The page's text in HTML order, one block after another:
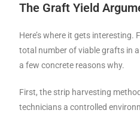
The Graft Yield
Here’s where it gets interesting.
total number of viable grafts in
a few concrete reasons why.
First, the strip harvesting
technicians a controlled